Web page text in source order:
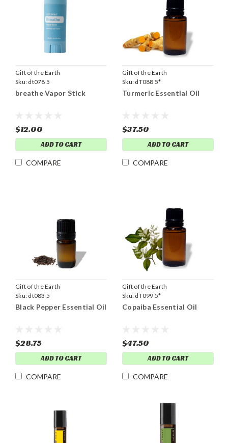
Gift of the Earth
Sku: dt078 5
breathe Vapor Stick
$12.00
ADD TO CART
COMPARE
Gift of the Earth
Sku: dT088 5*
Turmeric Essential Oil
$37.50
ADD TO CART
COMPARE
Gift of the Earth
Sku: dt083 5
Black Pepper Essential Oil
$28.75
ADD TO CART
COMPARE
Gift of the Earth
Sku: dT099 5*
Copaiba Essential Oil
$47.50
ADD TO CART
COMPARE